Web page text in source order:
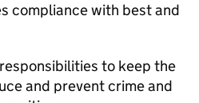
compliance with best and
to keep the
and prevent crime and